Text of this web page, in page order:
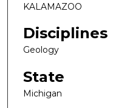
KALAMAZOO
Disciplines
Geology
State
Michigan